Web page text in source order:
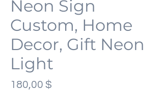
Neon Sign
Custom, Home
Decor, Gift Neon
Light
180,00 $